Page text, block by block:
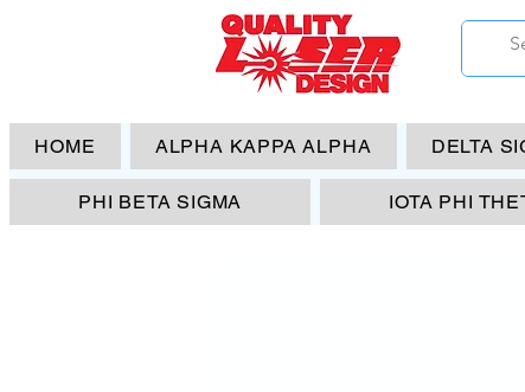
HOME ALPHA KAPPA ALPHA DELTA
PHI BETA SIGMA IOTA PHI